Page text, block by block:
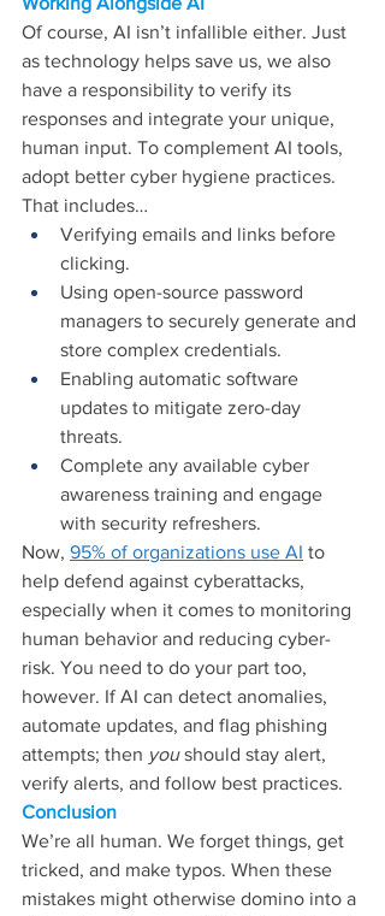
Of course, AI isn’t infallible either. Just
as technology helps save us, we also
have a responsibility to verify its
responses and integrate your unique,
human input. To complement AI tools,
adopt better cyber hygiene practices.
That includes…
Verifying emails and links before
clicking.
Using open-source password
managers to securely generate and
store complex credentials.
Enabling automatic software
updates to mitigate zero-day
threats.
Complete any available cyber
awareness training and engage
with security refreshers.
Now, 95% of organizations use AI to
help defend against cyberattacks,
especially when it comes to monitoring
human behavior and reducing cyber-
risk. You need to do your part too,
however. If AI can detect anomalies,
automate updates, and flag phishing
attempts; then you should stay alert,
verify alerts, and follow best practices.
Conclusion
We’re all human. We forget things, get
tricked, and make typos. When these
mistakes might otherwise domino into a